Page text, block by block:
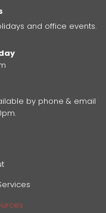
and office events.
by phone & email